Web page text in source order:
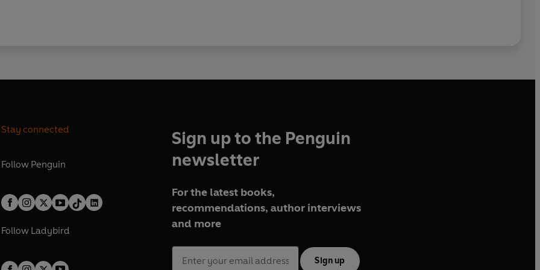
Stay connected
Follow Penguin
Follow Ladybird
Sign up to the Penguin
newsletter
For the latest books,
recommendations, author interviews
and more
Sign up